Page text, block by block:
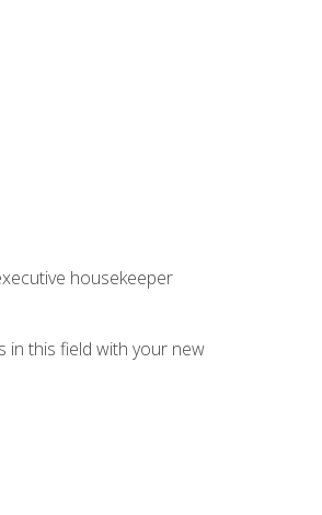
housekeeper
in this field with your new